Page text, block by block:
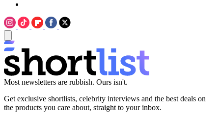
Most newsletters are rubbish. Ours isn't.
Get exclusive shortlists, celebrity interviews and the best deals on
the products you care about, straight to your inbox.